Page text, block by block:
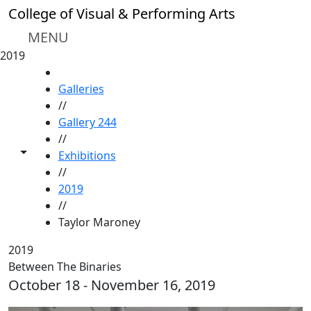
Skip to main content
College of Visual & Performing Arts
MENU
2019
Toggle share controls
Galleries
//
Gallery 244
//
Exhibitions
//
2019
//
Taylor Maroney
2019
Between The Binaries
October 18 - November 16, 2019